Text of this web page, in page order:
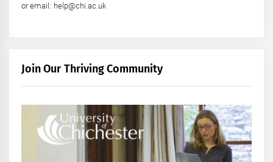
or email: help@chi.ac.uk
Join Our Thriving Community